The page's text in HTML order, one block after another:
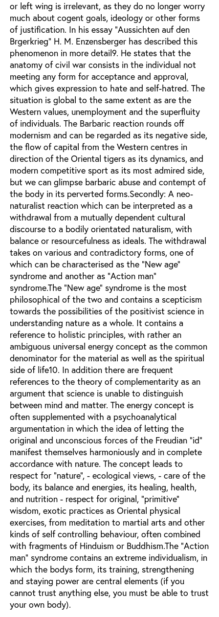
or left wing is irrelevant, as they do no longer worry
much about cogent goals, ideology or other forms
of justification. In his essay "Aussichten auf den
Brgerkrieg" H. M. Enzensberger has described this
phenomenon in more detail9. He states that the
anatomy of civil war consists in the individual not
meeting any form for acceptance and approval,
which gives expression to hate and self-hatred. The
situation is global to the same extent as are the
Western values, unemployment and the superfluity
of individuals. The Barbaric reaction rounds off
modernism and can be regarded as its negative side,
the flow of capital from the Western centres in
direction of the Oriental tigers as its dynamics, and
modern competitive sport as its most admired side,
but we can glimpse barbaric abuse and contempt of
the body in its perverted forms.Secondly: A neo-
naturalist reaction which can be interpreted as a
withdrawal from a mutually dependent cultural
discourse to a bodily orientated naturalism, with
balance or resourcefulness as ideals. The withdrawal
takes on various and contradictory forms, one of
which can be characterised as the "New age"
syndrome and another as "Action man"
syndrome.The "New age" syndrome is the most
philosophical of the two and contains a scepticism
towards the possibilities of the positivist science in
understanding nature as a whole. It contains a
reference to holistic principles, with rather an
ambiguous universal energy concept as the common
denominator for the material as well as the spiritual
side of life10. In addition there are frequent
references to the theory of complementarity as an
argument that science is unable to distinguish
between mind and matter. The energy concept is
often supplemented with a psychoanalytical
argumentation in which the idea of letting the
original and unconscious forces of the Freudian "id"
manifest themselves harmoniously and in complete
accordance with nature. The concept leads to
respect for "nature", - ecological views, - care of the
body, its balance and energies, its healing, health,
and nutrition - respect for original, "primitive"
wisdom, exotic practices as Oriental physical
exercises, from meditation to martial arts and other
kinds of self controlling behaviour, often combined
with fragments of Hinduism or Buddhism.The "Action
man" syndrome contains an extreme individualism, in
which the bodys form, its training, strengthening
and staying power are central elements (if you
cannot trust anything else, you must be able to trust
your own body).